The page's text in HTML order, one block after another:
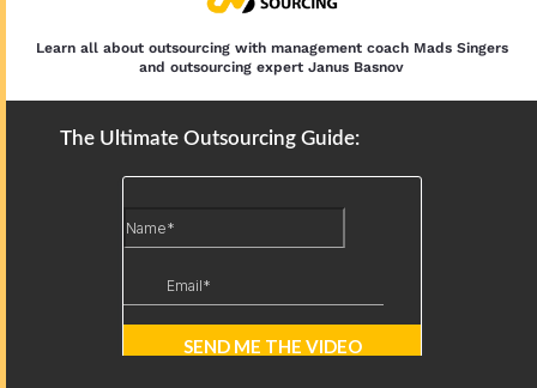
History of Business Process Outsourcing:
Origins, Eras, and Future
Learn all about outsourcing with management coach Mads Singers
and outsourcing expert Janus Basnov
The Ultimate Outsourcing Guide: